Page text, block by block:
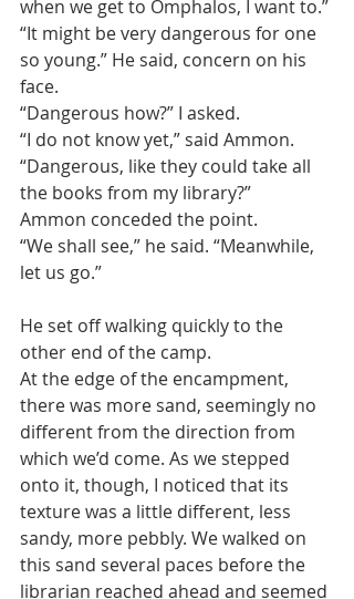
when we get to Omphalos, I want to.”
“It might be very dangerous for one
so young.” He said, concern on his
face.
“Dangerous how?” I asked.
“I do not know yet,” said Ammon.
“Dangerous, like they could take all
the books from my library?”
Ammon conceded the point.
“We shall see,” he said. “Meanwhile,
let us go.”
He set off walking quickly to the
other end of the camp.
At the edge of the encampment,
there was more sand, seemingly no
different from the direction from
which we’d come. As we stepped
onto it, though, I noticed that its
texture was a little different, less
sandy, more pebbly. We walked on
this sand several paces before the
librarian reached ahead and seemed